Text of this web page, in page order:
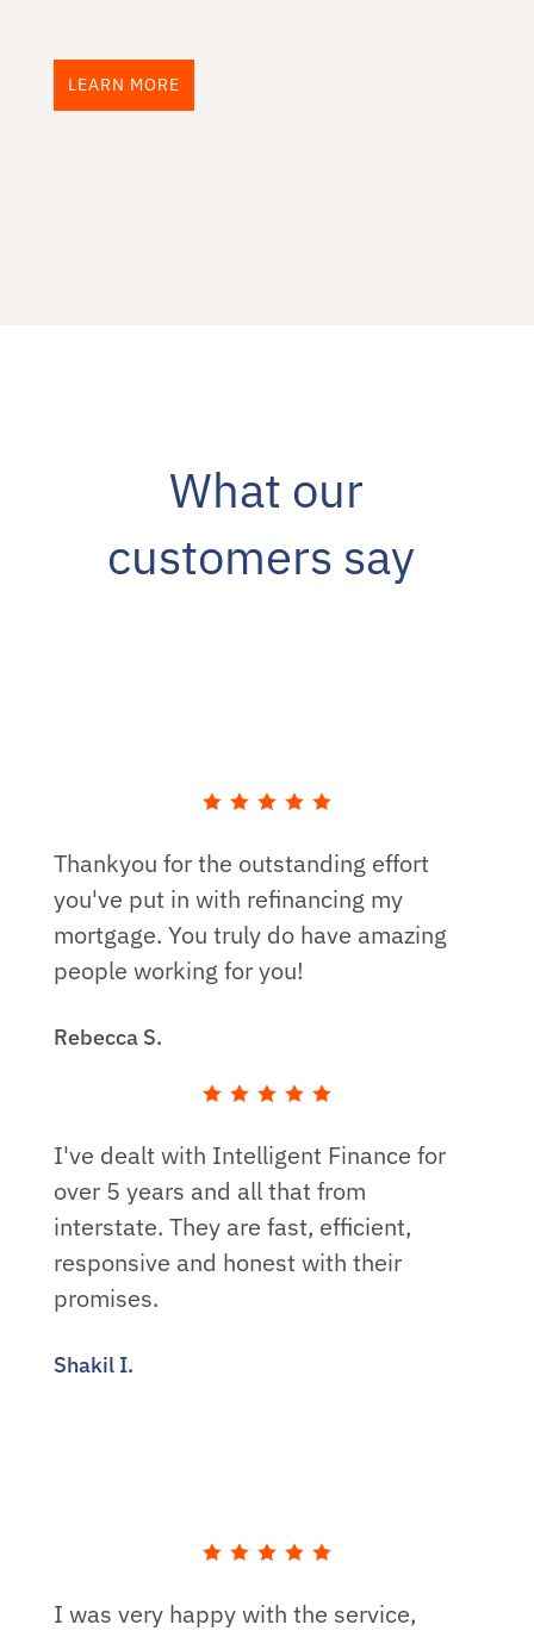
LEARN MORE
What our
customers say
Thankyou for the outstanding effort
you've put in with refinancing my
mortgage. You truly do have amazing
people working for you!
Rebecca S.
I've dealt with Intelligent Finance for
over 5 years and all that from
interstate. They are fast, efficient,
responsive and honest with their
promises.
Shakil I.
I was very happy with the service,